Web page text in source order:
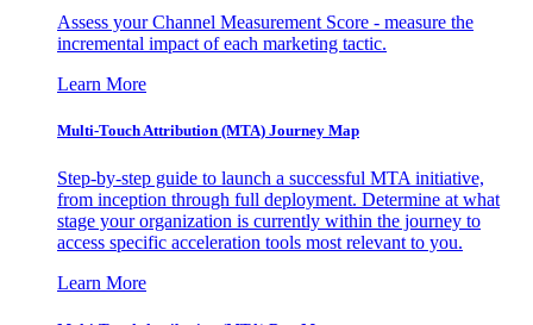
Assess your Channel Measurement Score - measure the
incremental impact of each marketing tactic.
Learn More
Multi-Touch Attribution (MTA) Journey Map
Step-by-step guide to launch a successful MTA initiative,
from inception through full deployment. Determine at what
stage your organization is currently within the journey to
access specific acceleration tools most relevant to you.
Learn More